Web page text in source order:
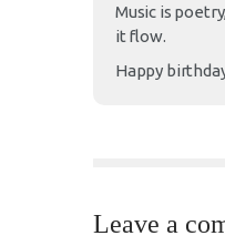
Music is
it flow.
Happy
Leave a